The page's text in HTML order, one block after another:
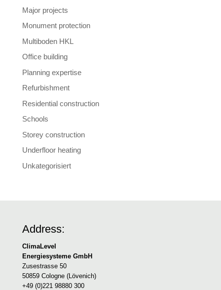
Major projects
Monument protection
Multiboden HKL
Office building
Planning expertise
Refurbishment
Residential construction
Schools
Storey construction
Underfloor heating
Unkategorisiert
Address:
ClimaLevel
Energiesysteme GmbH
Zusestrasse 50
50859 Cologne (Lövenich)
+49 (0)221 98880 300